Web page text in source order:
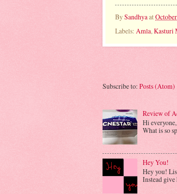
BySandhyaat
Labels: Amla,Kasturi
Subscribe to: Posts (Atom)
Review of
Hi
What is so
Hey You!
Hey you!
Instead give